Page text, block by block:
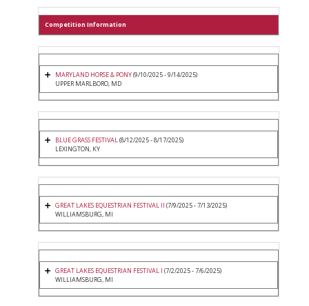
Competition Information
MARYLAND HORSE & PONY(9/10/2025 - 9/14/2025)
UPPER MARLBORO, MD
BLUE GRASS FESTIVAL(8/12/2025 - 8/17/2025)
LEXINGTON, KY
GREAT LAKES EQUESTRIAN FESTIVAL II (7/9/2025 - 7/13/2025)
WILLIAMSBURG, MI
GREAT LAKES EQUESTRIAN FESTIVAL I (7/2/2025 - 7/6/2025)
WILLIAMSBURG, MI